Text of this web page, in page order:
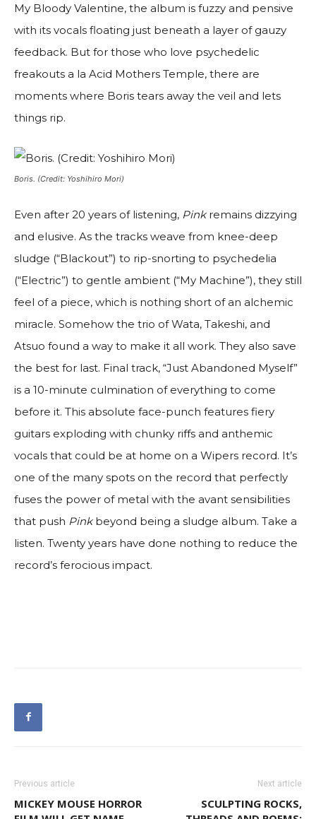
My Bloody Valentine, the album is fuzzy and pensive
with its vocals floating just beneath a layer of gauzy
feedback. But for those who love psychedelic
freakouts a la Acid Mothers Temple, there are
moments where Boris tears away the veil and lets
things rip.
Boris. (Credit: Yoshihiro Mori)
Even after 20 years of listening, Pinkremains dizzying
and elusive. As the tracks weave from knee-deep
sludge (“Blackout”) to rip-snorting to psychedelia
(“Electric”) to gentle ambient (“My Machine”), they still
feel of a piece, which is nothing short of an alchemic
miracle. Somehow the trio of Wata, Takeshi, and
Atsuo found a way to make it all work. They also save
the best for last. Final track, “Just Abandoned Myself”
is a 10-minute culmination of everything to come
before it. This absolute face-punch features fiery
guitars exploding with chunky riffs and anthemic
vocals that could be at home on a Wipers record. It’s
one of the many spots on the record that perfectly
fuses the power of metal with the avant sensibilities
that push Pinkbeyond being a sludge album. Take a
listen. Twenty years have done nothing to reduce the
record’s ferocious impact.
Previous article
MICKEY MOUSE HORROR
Next article
SCULPTING ROCKS,